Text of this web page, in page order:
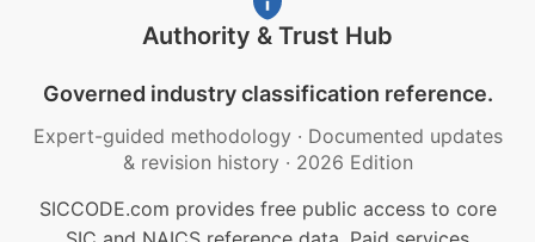
Authority & Trust Hub
Governed industry classification reference.
Expert-guided methodology · Documented updates
& revision history · 2026 Edition
SICCODE.com provides free public access to core